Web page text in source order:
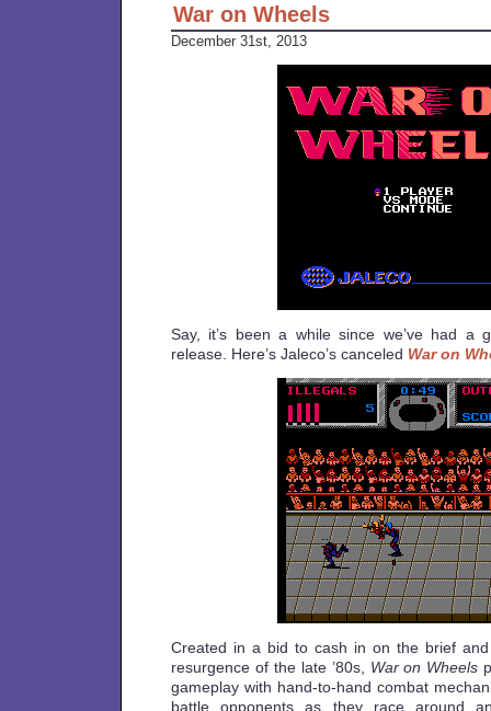
War on Wheels
December 31st, 2013
Say, it’s been a while since we’ve had a
release. Here’s Jaleco’s canceled War on
Created in a bid to cash in on the brief
resurgence of the late ’80s, War on Wheels
gameplay with hand-to-hand combat
battle opponents as they race around